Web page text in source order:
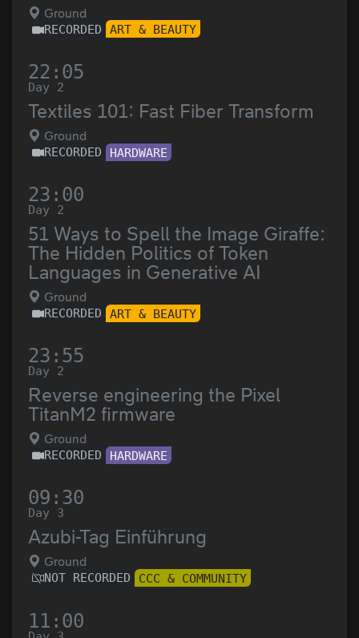
Ground
RECORDED ART & BEAUTY
22:05
Day 2
Textiles 101: Fast Fiber Transform
Ground
RECORDED HARDWARE
23:00
Day 2
51 Ways to Spell the Image Giraffe:
The Hidden Politics of Token
Languages in Generative AI
Ground
RECORDED ART & BEAUTY
23:55
Day 2
Reverse engineering the Pixel
TitanM2 firmware
Ground
RECORDED HARDWARE
09:30
Day 3
Azubi-Tag Einführung
Ground
NOT RECORDED CCC & COMMUNITY
11:00